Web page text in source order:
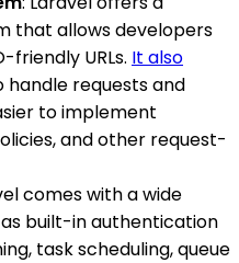
that allows developers
friendly URLs. It also
handle requests and
to implement
and other request-
comes with a wide
built-in authentication
task scheduling, queue